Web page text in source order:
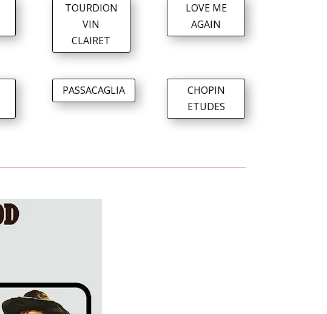
TOURDION
VIN
CLAIRET
LOVE ME
AGAIN
PASSACAGLIA
CHOPIN
ETUDES